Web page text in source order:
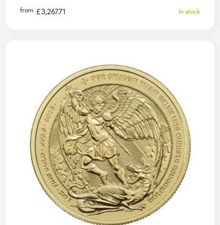
from £3,267.71 In stock